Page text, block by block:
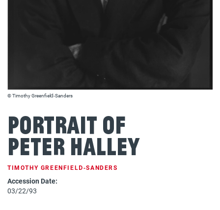
© Timothy Greenfield‐Sanders
Portrait of
Peter Halley
TIMOTHY GREENFIELD‐SANDERS
Accession Date:
03/22/93